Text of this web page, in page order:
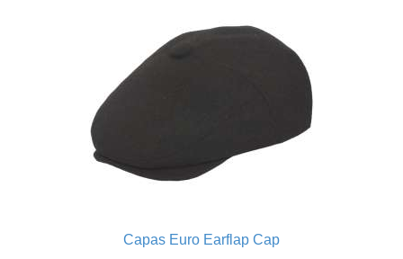
Capas Euro Earflap Cap